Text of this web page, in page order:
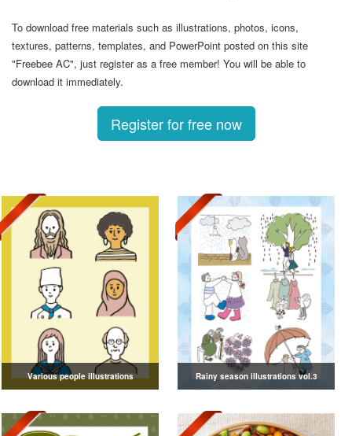
To download free materials such as illustrations, photos, icons,
textures, patterns, templates, and PowerPoint posted on this site
"Freebee AC", just register as a free member! You will be able to
download it immediately.
Register for free now
Various people illustrations Rainy season illustrations vol.3